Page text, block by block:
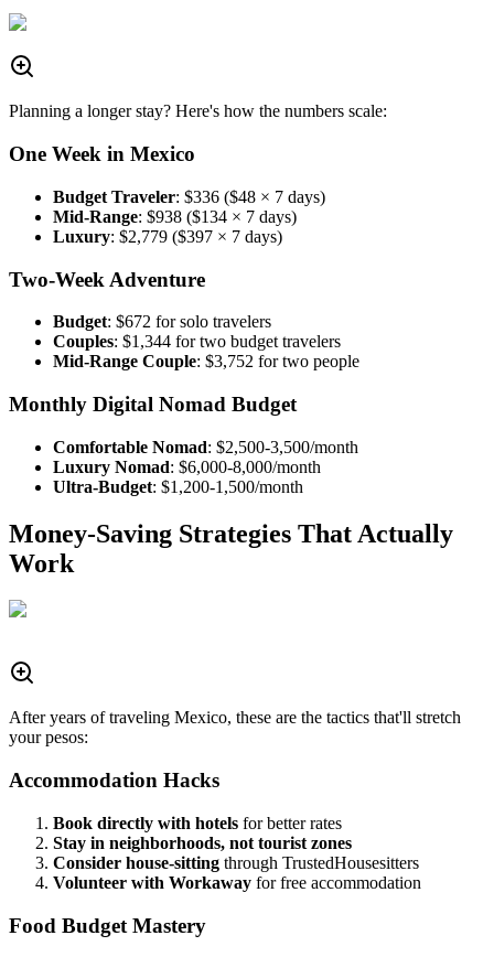
Planning a longer stay? Here's how the numbers scale:
One Week in Mexico
Budget Traveler: $336 ($48 × 7 days)
Mid-Range: $938 ($134 × 7 days)
Luxury: $2,779 ($397 × 7 days)
Two-Week Adventure
Budget: $672 for solo travelers
Couples: $1,344 for two budget travelers
Mid-Range Couple: $3,752 for two people
Monthly Digital Nomad Budget
Comfortable Nomad: $2,500-3,500/month
Luxury Nomad: $6,000-8,000/month
Ultra-Budget: $1,200-1,500/month
Money-Saving Strategies That Actually
Work
After years of traveling Mexico, these are the tactics that'll stretch
your pesos:
Accommodation Hacks
Book directly with hotels for better rates
Stay in neighborhoods, not tourist zones
Consider house-sitting through TrustedHousesitters
Volunteer with Workaway for free accommodation
Food Budget Mastery